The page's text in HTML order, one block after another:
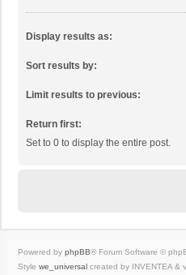
Display results as:
Sort results by:
Limit results to previous:
Return first:
Set to 0 to display the entire post.
Powered by phpBB® Forum Software ©
Style we_universal created by INVENTEA &